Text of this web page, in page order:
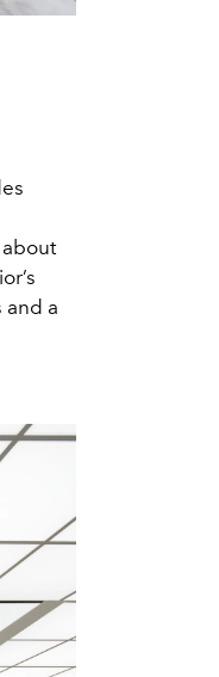
about
and a